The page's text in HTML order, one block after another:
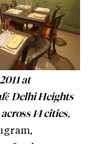
at
Delhi Heights
14 cities,